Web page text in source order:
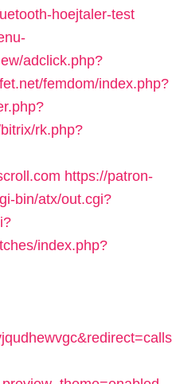
hoejtaler-test
adclick.php?
femdom/index.php?
rk.php?
https://patron-
bin/atx/out.cgi?
index.php?